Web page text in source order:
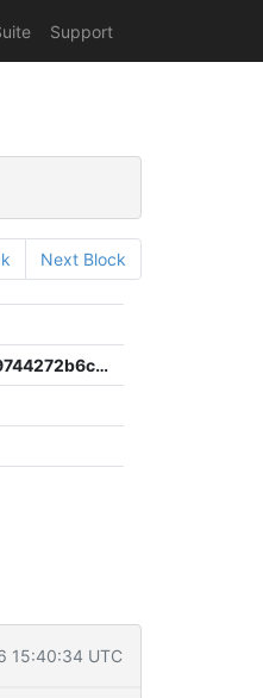
Support
Next Block
700dcb93efd7d3b7281c46d8ce2855f9cff9744272b6c62e21b0f718c442ef6a
15:40:34 UTC